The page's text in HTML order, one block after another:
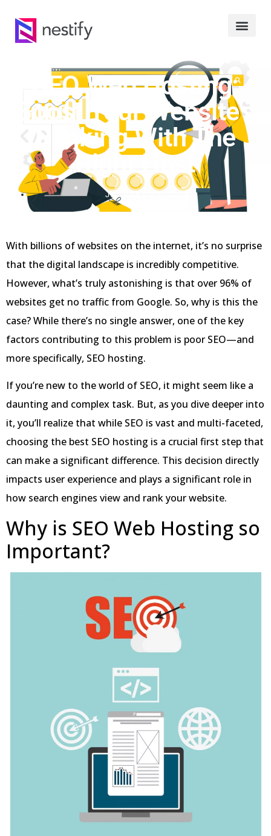
SEO Web Hosting:
Boost Your Website’s
Ranking With The
Right Host
JANUARY 10, 2025
With billions of websites on the internet, it’s no surprise
that the digital landscape is incredibly competitive.
However, what’s truly astonishing is that over 96% of
websites get no traffic from Google. So, why is this the
case? While there’s no single answer, one of the key
factors contributing to this problem is poor SEO—and
more specifically, SEO hosting.
If you’re new to the world of SEO, it might seem like a
daunting and complex task. But, as you dive deeper into
it, you’ll realize that while SEO is vast and multi-faceted,
choosing the best SEO hosting is a crucial first step that
can make a significant difference. This decision directly
impacts user experience and plays a significant role in
how search engines view and rank your website.
Why is SEO Web Hosting so
Important?